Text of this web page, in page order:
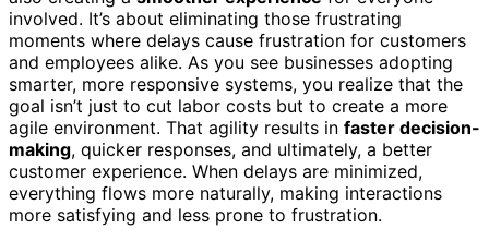
involved. It’s about eliminating those frustrating
moments where delays cause frustration for customers
and employees alike. As you see businesses adopting
smarter, more responsive systems, you realize that the
goal isn’t just to cut labor costs but to create a more
agile environment. That agility results in faster decision-
making, quicker responses, and ultimately, a better
customer experience. When delays are minimized,
everything flows more naturally, making interactions
more satisfying and less prone to frustration.